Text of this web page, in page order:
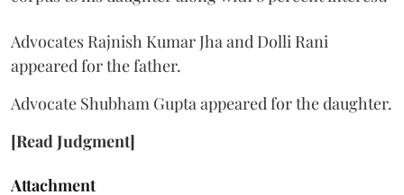
Advocates Rajnish Kumar Jha and Dolli Rani
appeared for the father.
Advocate Shubham Gupta appeared for the daughter.
[Read Judgment]
Attachment